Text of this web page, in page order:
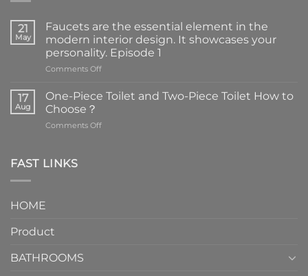
21
May
Faucets are the essential element in the
modern interior design. It showcases your
personality. Episode 1
Comments Offon
are
element
17
Aug
One-Piece Toilet and Two-Piece Toilet How to
Choose？
Comments Offon
FAST LINKS
HOME
Product
BATHROOMS